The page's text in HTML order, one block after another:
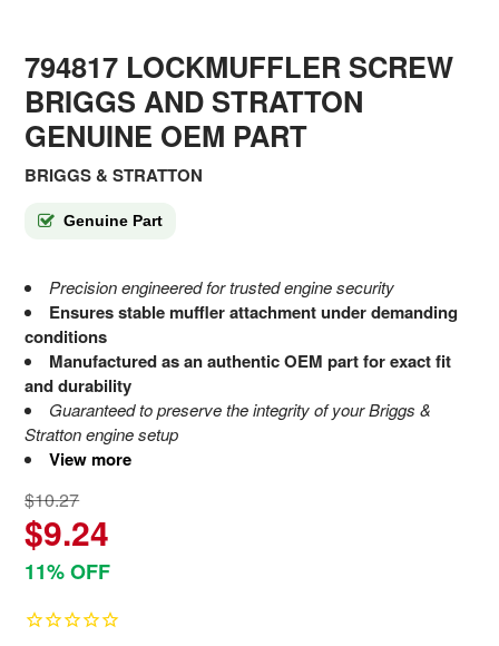
794817 LOCKMUFFLER SCREW
BRIGGS AND STRATTON
GENUINE OEM PART
BRIGGS & STRATTON
Genuine Part
Precision engineered for trusted engine security
Ensures stable muffler attachment under demanding
conditions
Manufactured as an authentic OEM part for exact fit
and durability
Guaranteed to preserve the integrity of your Briggs &
Stratton engine setup
View more
$10.27
$9.24
11% OFF